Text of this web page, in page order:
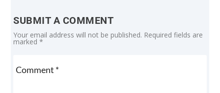
SUBMIT A COMMENT
Your email address will not be published. Required fields are
marked*